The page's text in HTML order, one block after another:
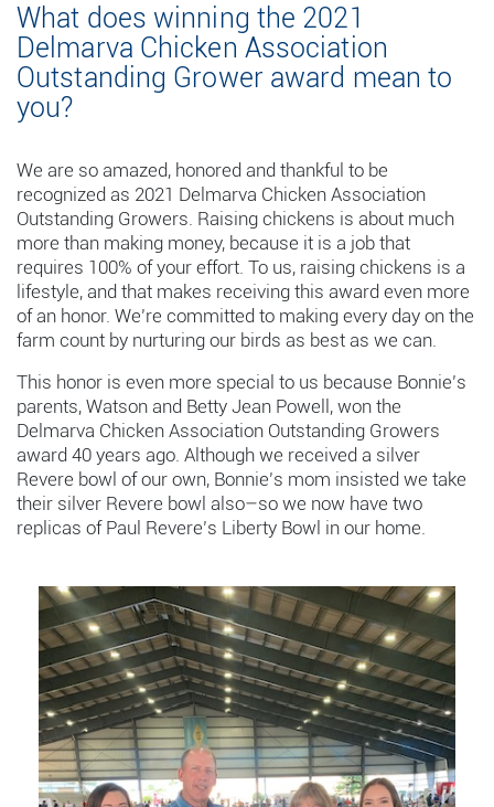
What does winning the 2021
Delmarva Chicken Association
Outstanding Grower award mean to
you?
We are so amazed, honored and thankful to be
recognized as 2021 Delmarva Chicken Association
Outstanding Growers. Raising chickens is about much
more than making money, because it is a job that
requires 100% of your effort. To us, raising chickens is a
lifestyle, and that makes receiving this award even more
of an honor. We’re committed to making every day on the
farm count by nurturing our birds as best as we can.
This honor is even more special to us because Bonnie’s
parents, Watson and Betty Jean Powell, won the
Delmarva Chicken Association Outstanding Growers
award 40 years ago. Although we received a silver
Revere bowl of our own, Bonnie’s mom insisted we take
their silver Revere bowl also–so we now have two
replicas of Paul Revere’s Liberty Bowl in our home.